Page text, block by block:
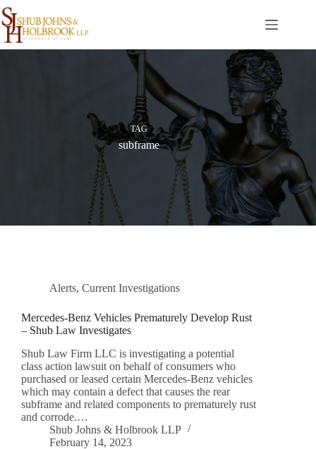
Skip
to
content
TAG
subframe
Alerts, Current Investigations
Mercedes-Benz Vehicles Prematurely Develop Rust
– Shub Law Investigates
Shub Law Firm LLC is investigating a potential
class action lawsuit on behalf of consumers who
purchased or leased certain Mercedes-Benz vehicles
which may contain a defect that causes the rear
subframe and related components to prematurely rust
and corrode.…
Shub Johns & Holbrook LLP
February 14, 2023